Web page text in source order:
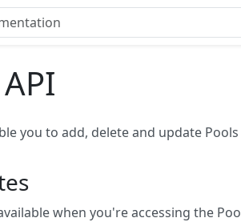
you to add, delete and update
when you're accessing the